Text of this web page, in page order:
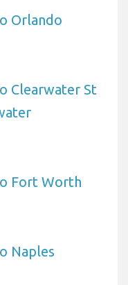
Orlando
Clearwater St
Fort Worth
Naples